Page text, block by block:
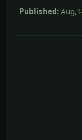
Published: